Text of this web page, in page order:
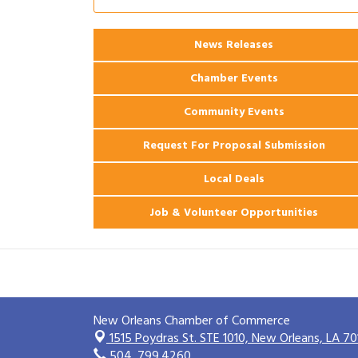
2026 Webinar: Permitting in New
Orleans
News Releases
Chamber Events
Community Events
Request For Proposal Submission
Local Deals
Job & Volunteer Opportunities
New Orleans Chamber of Commerce
1515 Poydras St. STE 1010,New Orleans, LA